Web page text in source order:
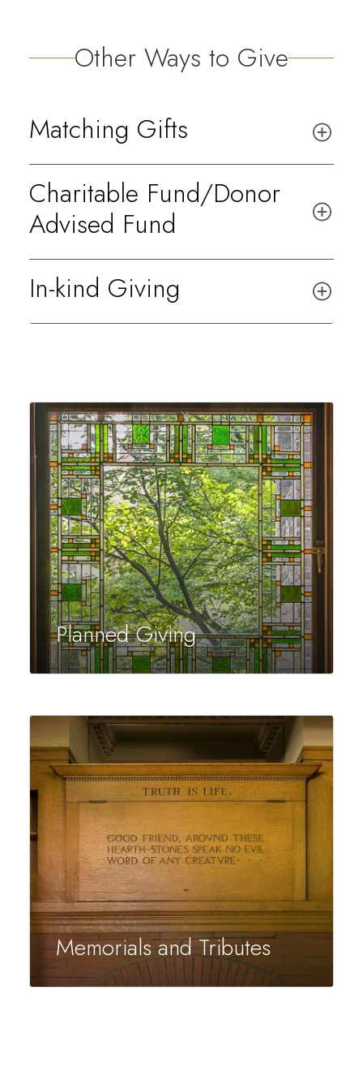
Other Ways to Give
Matching Gifts
Charitable Fund/Donor
Advised Fund
In-kind Giving
Planned Giving
Memorials and Tributes